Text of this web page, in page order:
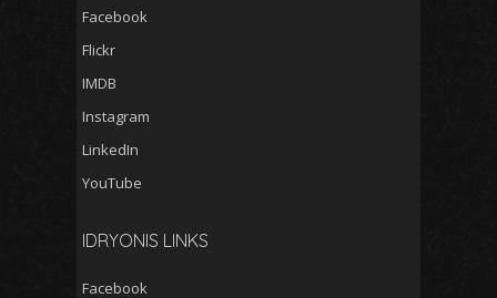
Facebook
Flickr
IMDB
Instagram
LinkedIn
YouTube
IDRYONIS LINKS
Facebook